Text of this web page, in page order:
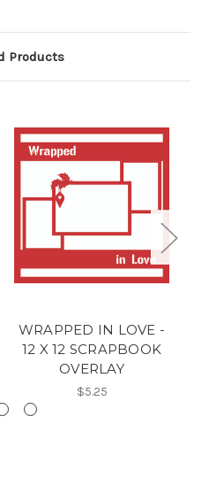
Products
WRAPPED IN LOVE -
12 X 12 SCRAPBOOK
OVERLAY
$5.25